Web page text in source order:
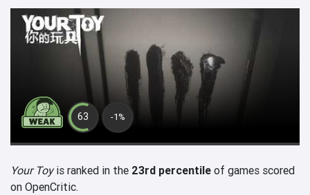
63 -1%
Your Toyis ranked in the 23rd percentile of games scored
on OpenCritic.